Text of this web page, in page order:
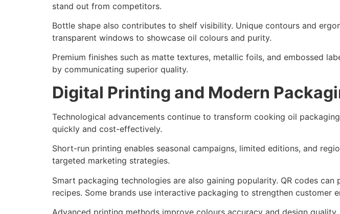
stand out from competitors.
Bottle shape also contributes to shelf visibility. Unique contours and
transparent windows to showcase oil colours and purity.
Premium finishes such as matte textures, metallic foils, and embossed
by communicating superior quality.
Digital Printing and Modern
Technological advancements continue to transform cooking oil
quickly and cost-effectively.
Short-run printing enables seasonal campaigns, limited editions, and
targeted marketing strategies.
Smart packaging technologies are also gaining popularity. QR codes
recipes. Some brands use interactive packaging to strengthen customer